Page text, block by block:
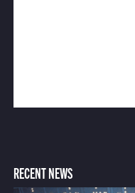
RECENT NEWS